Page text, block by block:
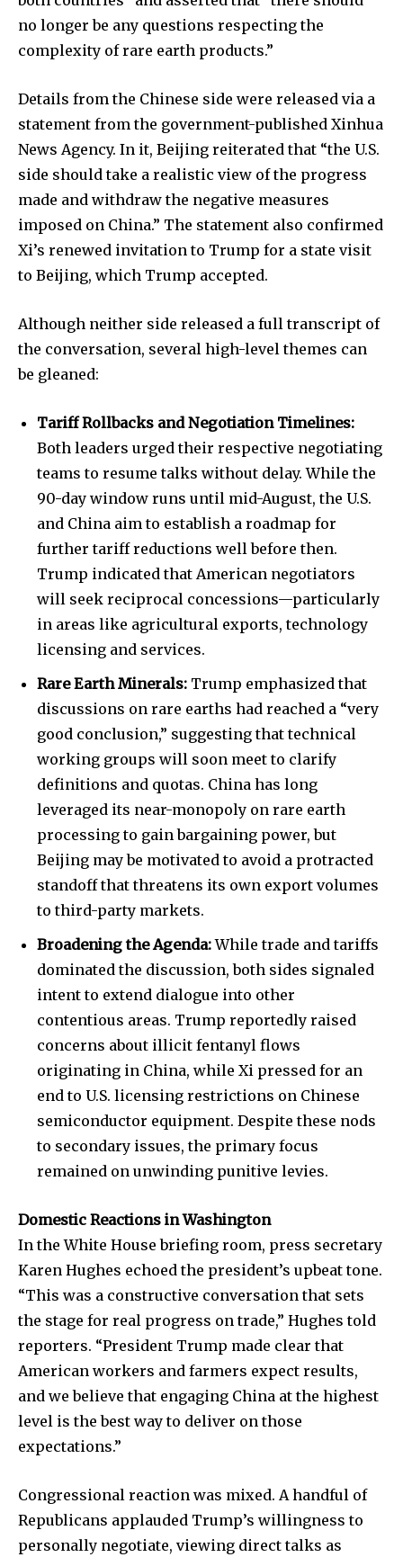
no longer be any questions respecting the
complexity of rare earth products.”
Details from the Chinese side were released via a
statement from the government-published Xinhua
News Agency. In it, Beijing reiterated that “the U.S.
side should take a realistic view of the progress
made and withdraw the negative measures
imposed on China.” The statement also confirmed
Xi’s renewed invitation to Trump for a state visit
to Beijing, which Trump accepted.
Although neither side released a full transcript of
the conversation, several high-level themes can
be gleaned:
Tariff Rollbacks and Negotiation Timelines:
Both leaders urged their respective negotiating
teams to resume talks without delay. While the
90-day window runs until mid-August, the U.S.
and China aim to establish a roadmap for
further tariff reductions well before then.
Trump indicated that American negotiators
will seek reciprocal concessions—particularly
in areas like agricultural exports, technology
licensing and services.
Rare Earth Minerals: Trump emphasized that
discussions on rare earths had reached a “very
good conclusion,” suggesting that technical
working groups will soon meet to clarify
definitions and quotas. China has long
leveraged its near-monopoly on rare earth
processing to gain bargaining power, but
Beijing may be motivated to avoid a protracted
standoff that threatens its own export volumes
to third-party markets.
Broadening the Agenda:While trade and tariffs
dominated the discussion, both sides signaled
intent to extend dialogue into other
contentious areas. Trump reportedly raised
concerns about illicit fentanyl flows
originating in China, while Xi pressed for an
end to U.S. licensing restrictions on Chinese
semiconductor equipment. Despite these nods
to secondary issues, the primary focus
remained on unwinding punitive levies.
Domestic Reactions in Washington
In the White House briefing room, press secretary
Karen Hughes echoed the president’s upbeat tone.
“This was a constructive conversation that sets
the stage for real progress on trade,” Hughes told
reporters. “President Trump made clear that
American workers and farmers expect results,
and we believe that engaging China at the highest
level is the best way to deliver on those
expectations.”
Congressional reaction was mixed. A handful of
Republicans applauded Trump’s willingness to
personally negotiate, viewing direct talks as